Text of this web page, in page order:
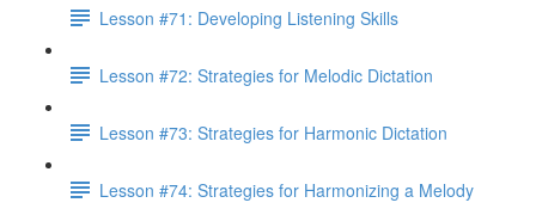
Lesson #71: Developing Listening Skills
Lesson #72: Strategies for Melodic Dictation
Lesson #73: Strategies for Harmonic Dictation
Lesson #74: Strategies for Harmonizing a Melody